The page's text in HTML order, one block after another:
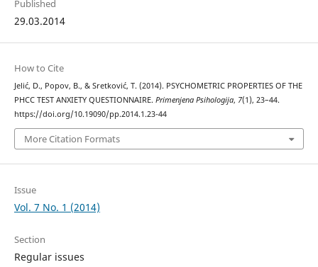
Published
29.03.2014
How to Cite
Jelić, D., Popov, B., & Sretković, T. (2014). PSYCHOMETRIC PROPERTIES OF THE
PHCC TEST ANXIETY QUESTIONNAIRE. Primenjena Psihologija, 7(1), 23–44.
https://doi.org/10.19090/pp.2014.1.23-44
More Citation Formats
Issue
Vol. 7 No. 1 (2014)
Section
Regular issues